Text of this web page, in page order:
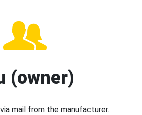
(owner)
mail from the manufacturer.